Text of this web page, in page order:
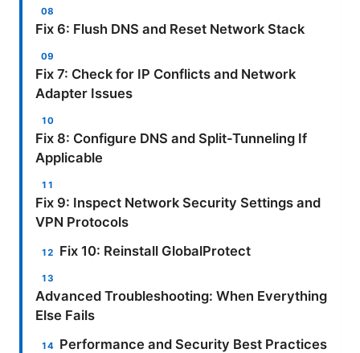
Fix 6: Flush DNS and Reset Network Stack
Fix 7: Check for IP Conflicts and Network
Adapter Issues
Fix 8: Configure DNS and Split-Tunneling If
Applicable
Fix 9: Inspect Network Security Settings and
VPN Protocols
Fix 10: Reinstall GlobalProtect
Advanced Troubleshooting: When Everything
Else Fails
Performance and Security Best Practices